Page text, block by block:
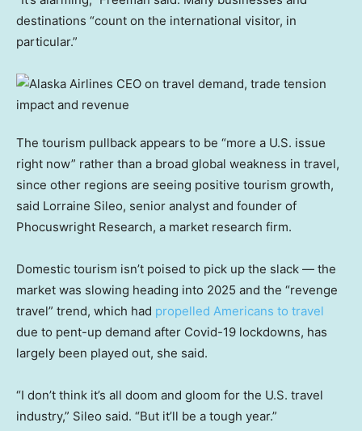
destinations “count on the international visitor, in
particular.”
The tourism pullback appears to be “more a U.S. issue
right now” rather than a broad global weakness in travel,
since other regions are seeing positive tourism growth,
said Lorraine Sileo, senior analyst and founder of
Phocuswright Research, a market research firm.
Domestic tourism isn’t poised to pick up the slack — the
market was slowing heading into 2025 and the “revenge
travel” trend, which had propelled Americans to travel
due to pent-up demand after Covid-19 lockdowns, has
largely been played out, she said.
“I don’t think it’s all doom and gloom for the U.S. travel
industry,” Sileo said. “But it’ll be a tough year.”